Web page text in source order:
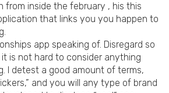
from inside the february , his this
that links you you happen to
app speaking of. Disregard so
is not hard to consider anything
I detest a good amount of terms,
and you will any type of brand